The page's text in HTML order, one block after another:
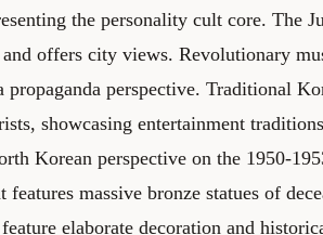
the personality cult core. The
offers city views. Revolutionary
perspective. Traditional
showcasing entertainment
Korean perspective on the 1950-
massive bronze statues of
elaborate decoration and